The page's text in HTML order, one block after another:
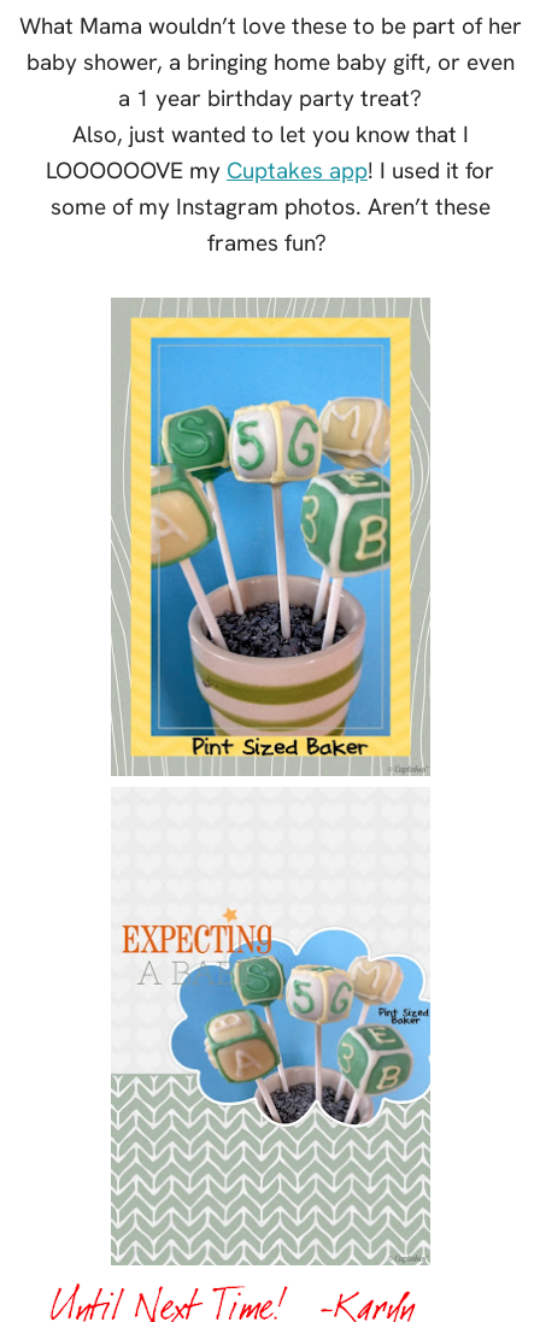
What Mama wouldn’t love these to be part of her
baby shower, a bringing home baby gift, or even
a 1 year birthday party treat?
Also, just wanted to let you know that I
LOOOOOOVE my Cuptakes app! I used it for
some of my Instagram photos. Aren’t these
frames fun?